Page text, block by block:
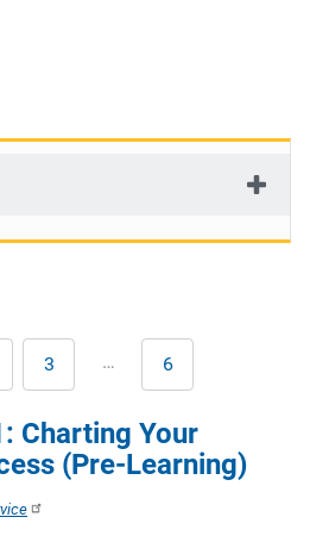
Pagination
Page
3 … Last
page
6
Charting Your
(Pre-Learning)